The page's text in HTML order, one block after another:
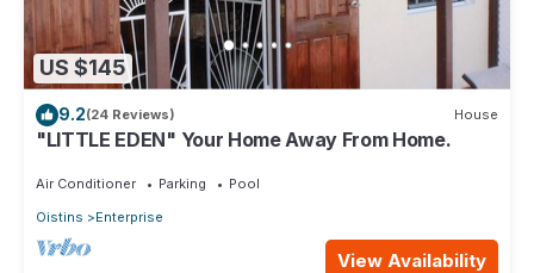
US $145
9.2(24 Reviews) House
"LITTLE EDEN" Your Home Away From Home.
Air Conditioner Parking
Pool
Oistins
Enterprise
View Availability